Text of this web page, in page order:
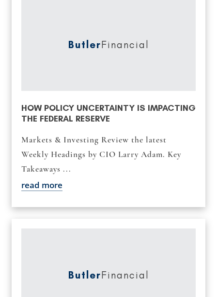
ButlerFinancial
HOW POLICY UNCERTAINTY IS IMPACTING
THE FEDERAL RESERVE
Markets & Investing Review the latest
Weekly Headings by CIO Larry Adam. Key
Takeaways ...
read more
ButlerFinancial